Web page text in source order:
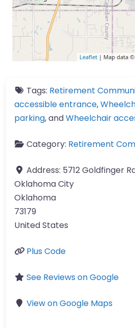
Leaflet | Map data ©
Tags: Retirement
accessible entrance,
parking, andWheelchair
Category: Retirement
Address: 5712 Goldfinger
Oklahoma City
Oklahoma
73179
United States
Plus Code
See Reviews on Google
View on Google Maps